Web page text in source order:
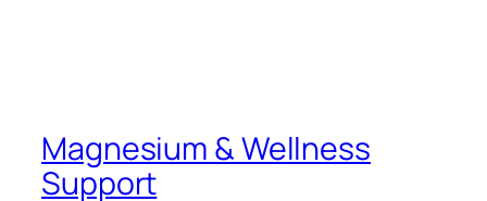
Magnesium & Wellness
Support